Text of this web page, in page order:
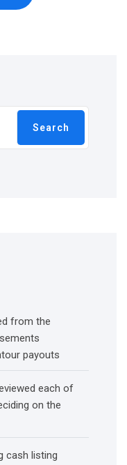
Search
from the
payouts
each of
on the
cash listing